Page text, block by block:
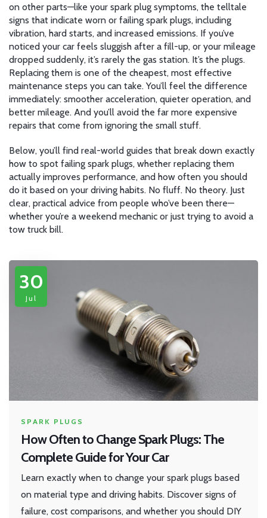
on other parts—like your spark plug symptoms, the telltale
signs that indicate worn or failing spark plugs, including
vibration, hard starts, and increased emissions. If you’ve
noticed your car feels sluggish after a fill-up, or your mileage
dropped suddenly, it’s rarely the gas station. It’s the plugs.
Replacing them is one of the cheapest, most effective
maintenance steps you can take. You’ll feel the difference
immediately: smoother acceleration, quieter operation, and
better mileage. And you’ll avoid the far more expensive
repairs that come from ignoring the small stuff.
Below, you’ll find real-world guides that break down exactly
how to spot failing spark plugs, whether replacing them
actually improves performance, and how often you should
do it based on your driving habits. No fluff. No theory. Just
clear, practical advice from people who’ve been there—
whether you’re a weekend mechanic or just trying to avoid a
tow truck bill.
30
Jul
SPARK PLUGS
How Often to Change Spark Plugs: The
Complete Guide for Your Car
Learn exactly when to change your spark plugs based
on material type and driving habits. Discover signs of
failure, cost comparisons, and whether you should DIY